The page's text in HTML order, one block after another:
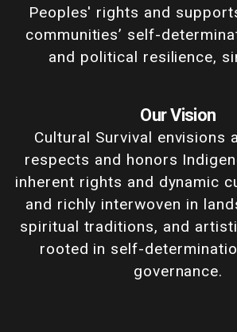
Peoples' rights and
communities’ self-
and political resilience,
Our Vision
Cultural Survival envisions
respects and honors
inherent rights and dynamic
and richly interwoven in
spiritual traditions, and
rooted in self-
governance.